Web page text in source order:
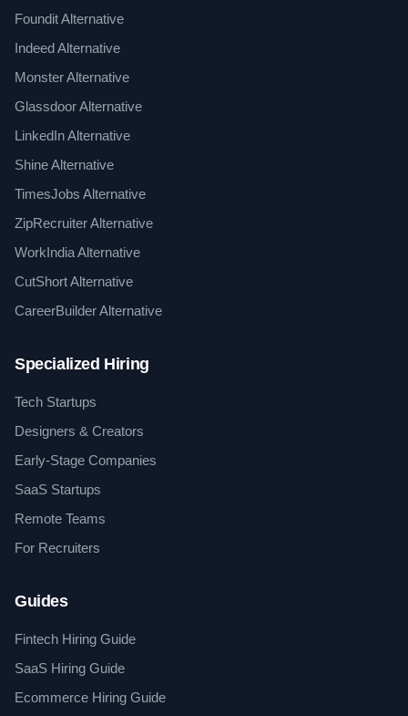
Foundit Alternative
Indeed Alternative
Monster Alternative
Glassdoor Alternative
LinkedIn Alternative
Shine Alternative
TimesJobs Alternative
ZipRecruiter Alternative
WorkIndia Alternative
CutShort Alternative
CareerBuilder Alternative
Specialized Hiring
Tech Startups
Designers & Creators
Early-Stage Companies
SaaS Startups
Remote Teams
For Recruiters
Guides
Fintech Hiring Guide
SaaS Hiring Guide
Ecommerce Hiring Guide